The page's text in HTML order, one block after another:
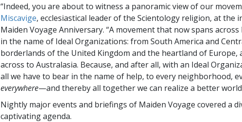
“Indeed, you are about to witness a panoramic view of our
Miscavige, ecclesiastical leader of the Scientology religion, at the
Maiden Voyage Anniversary. “A movement that now spans
in the name of Ideal Organizations: from South America and
borderlands of the United Kingdom and the heartland of Europe,
across to Australasia. Because, and after all, with an Ideal
all we have to bear in the name of help, to every neighborhood,
everywhere—and thereby all together we can realize a better
Nightly major events and briefings of Maiden Voyage covered a
captivating agenda.